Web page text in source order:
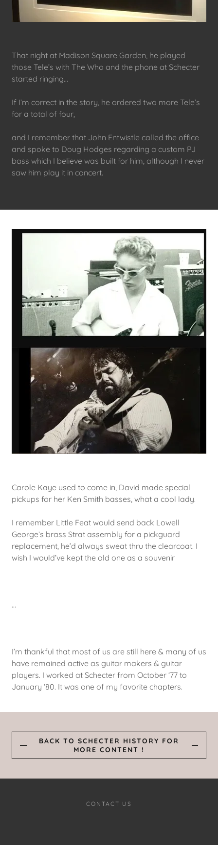
That night at Madison Square Garden, he played
those Tele’s with The Who and the phone at Schecter
started ringing…
If I’m correct in the story, he ordered two more Tele’s
for a total of four,
and I remember that John Entwistle called the office
and spoke to Doug Hodges regarding a custom PJ
bass which I believe was built for him, although I never
saw him play it in concert.
Carole Kaye used to come in, David made special
pickups for her Ken Smith basses, what a cool lady.
I remember Little Feat would send back Lowell
George’s brass Strat assembly for a pickguard
replacement, he’d always sweat thru the clearcoat. I
wish I would’ve kept the old one as a souvenir
...
I’m thankful that most of us are still here & many of us
have remained active as guitar makers & guitar
players. I worked at Schecter from October ‘77 to
January ‘80. It was one of my favorite chapters.
BACK TO SCHECTER HISTORY FOR
MORE CONTENT !
CONTACT US